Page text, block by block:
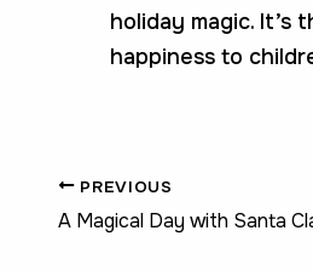
holiday magic.
happiness to
PREVIOUS
A Magical Day with Santa